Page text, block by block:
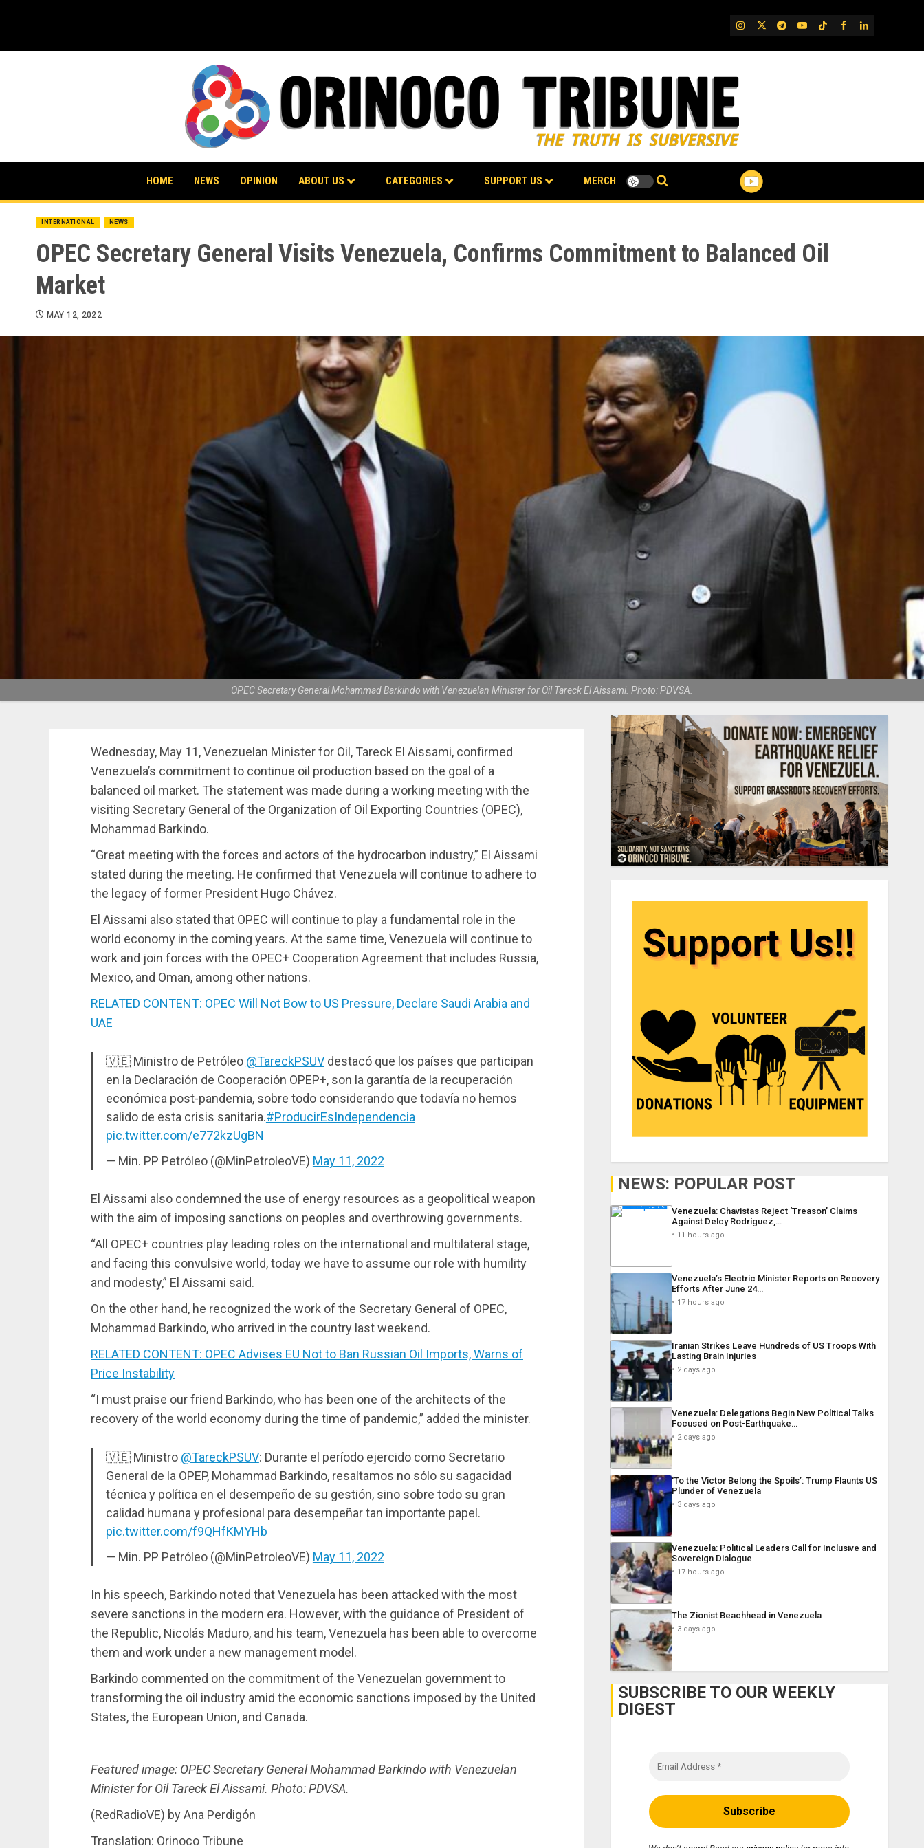
IG TwitterTelegram
YouTube
TikTok
FB LinkedIn
HOME NEWS OPINION ABOUT US CATEGORIES SUPPORT US MERCH
INTERNATIONAL NEWS
OPEC Secretary General Visits Venezuela, Confirms Commitment to Balanced Oil
Market
MAY 12, 2022
OPEC Secretary General Mohammad Barkindo with Venezuelan Minister for Oil Tareck El Aissami. Photo: PDVSA.
Wednesday, May 11, Venezuelan Minister for Oil, Tareck El Aissami, confirmed
Venezuela’s commitment to continue oil production based on the goal of a
balanced oil market. The statement was made during a working meeting with the
visiting Secretary General of the Organization of Oil Exporting Countries (OPEC),
Mohammad Barkindo.
“Great meeting with the forces and actors of the hydrocarbon industry,” El Aissami
stated during the meeting. He confirmed that Venezuela will continue to adhere to
the legacy of former President Hugo Chávez.
El Aissami also stated that OPEC will continue to play a fundamental role in the
world economy in the coming years. At the same time, Venezuela will continue to
work and join forces with the OPEC+ Cooperation Agreement that includes Russia,
Mexico, and Oman, among other nations.
RELATED CONTENT: OPEC Will Not Bow to US Pressure, Declare Saudi Arabia and
UAE
🇻🇪 Ministro de Petróleo @TareckPSUVdestacó que los países que participan
en la Declaración de Cooperación OPEP+, son la garantía de la recuperación
económica post-pandemia, sobre todo considerando que todavía no hemos
salido de esta crisis sanitaria.#ProducirEsIndependencia
pic.twitter.com/e772kzUgBN
— Min. PP Petróleo (@MinPetroleoVE) May 11, 2022
El Aissami also condemned the use of energy resources as a geopolitical weapon
with the aim of imposing sanctions on peoples and overthrowing governments.
“All OPEC+ countries play leading roles on the international and multilateral stage,
and facing this convulsive world, today we have to assume our role with humility
and modesty,” El Aissami said.
On the other hand, he recognized the work of the Secretary General of OPEC,
Mohammad Barkindo, who arrived in the country last weekend.
RELATED CONTENT: OPEC Advises EU Not to Ban Russian Oil Imports, Warns of
Price Instability
“I must praise our friend Barkindo, who has been one of the architects of the
recovery of the world economy during the time of pandemic,” added the minister.
🇻🇪 Ministro @TareckPSUV: Durante el período ejercido como Secretario
General de la OPEP, Mohammad Barkindo, resaltamos no sólo su sagacidad
técnica y política en el desempeño de su gestión, sino sobre todo su gran
calidad humana y profesional para desempeñar tan importante papel.
pic.twitter.com/f9QHfKMYHb
— Min. PP Petróleo (@MinPetroleoVE) May 11, 2022
In his speech, Barkindo noted that Venezuela has been attacked with the most
severe sanctions in the modern era. However, with the guidance of President of
the Republic, Nicolás Maduro, and his team, Venezuela has been able to overcome
them and work under a new management model.
Barkindo commented on the commitment of the Venezuelan government to
transforming the oil industry amid the economic sanctions imposed by the United
States, the European Union, and Canada.
Featured image: OPEC Secretary General Mohammad Barkindo with Venezuelan
Minister for Oil Tareck El Aissami. Photo: PDVSA.
(RedRadioVE) by Ana Perdigón
Translation: Orinoco Tribune
NEWS: POPULAR POST
Venezuela: Chavistas Reject ‘Treason’ Claims
Against Delcy Rodríguez,…
11 hours ago
Venezuela’s Electric Minister Reports on Recovery
Efforts After June 24…
17 hours ago
Iranian Strikes Leave Hundreds of US Troops With
Lasting Brain Injuries
2 days ago
Venezuela: Delegations Begin New Political Talks
Focused on Post-Earthquake…
2 days ago
‘To the Victor Belong the Spoils’: Trump Flaunts US
Plunder of Venezuela
3 days ago
Venezuela: Political Leaders Call for Inclusive and
Sovereign Dialogue
17 hours ago
The Zionist Beachhead in Venezuela
3 days ago
SUBSCRIBE TO OUR WEEKLY
DIGEST